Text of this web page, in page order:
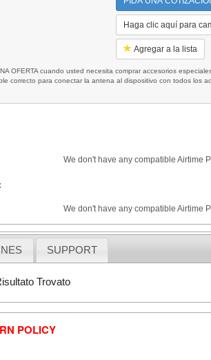
Haga clic aquí para
Agregar a la lista
OFERTA cuando usted necesita comprar accesorios
correcto para conectar la antena al dispositivo con todos los
We don't have any compatible Airtime
We don't have any compatible Airtime
SUPPORT
Trovato
POLICY